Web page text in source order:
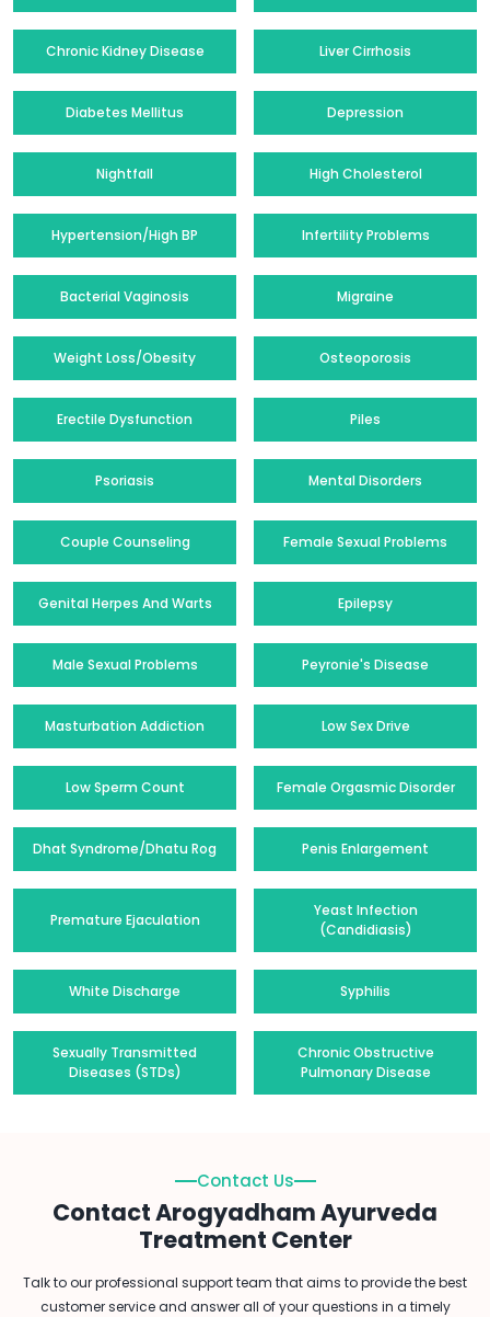
Chronic Kidney Disease Liver Cirrhosis
Diabetes Mellitus Depression
Nightfall High Cholesterol
Hypertension/High BP Infertility Problems
Bacterial Vaginosis Migraine
Weight Loss/Obesity Osteoporosis
Erectile Dysfunction Piles
Psoriasis Mental Disorders
Couple Counseling Female Sexual Problems
Genital Herpes And Warts Epilepsy
Male Sexual Problems Peyronie's Disease
Masturbation Addiction Low Sex Drive
Low Sperm Count Female Orgasmic Disorder
Dhat Syndrome/Dhatu Rog Penis Enlargement
Premature Ejaculation
Yeast Infection
(Candidiasis)
White Discharge Syphilis
Sexually Transmitted
Diseases (STDs)
Chronic Obstructive
Pulmonary Disease
Contact Us
Contact Arogyadham Ayurveda
Treatment Center
Talk to our professional support team that aims to provide the best
customer service and answer all of your questions in a timely